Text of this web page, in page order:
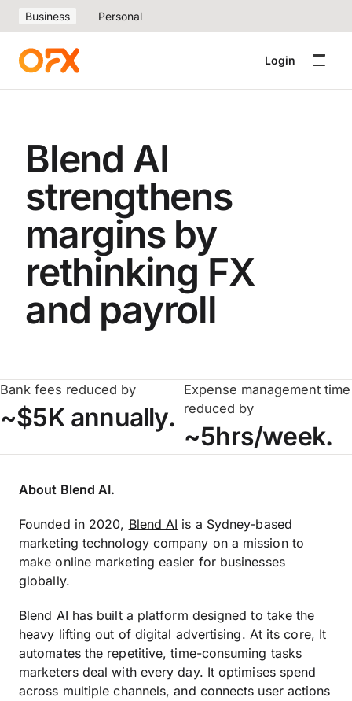
Business Personal
Login
Blend AI
strengthens
margins by
rethinking FX
and payroll
Bank fees reduced by
~$5K annually.
Expense management time
reduced by
~5hrs/week.
About Blend AI.
Founded in 2020, Blend AI is a Sydney-based
marketing technology company on a mission to
make online marketing easier for businesses
globally.
Blend AI has built a platform designed to take the
heavy lifting out of digital advertising. At its core, It
automates the repetitive, time-consuming tasks
marketers deal with every day. It optimises spend
across multiple channels, and connects user actions